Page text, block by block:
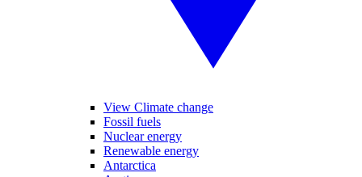
View Climate change
Fossil fuels
Nuclear energy
Renewable energy
Antarctica